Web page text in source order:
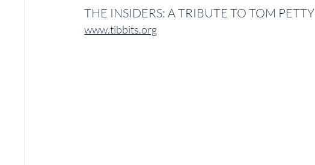
THE INSIDERS: A TRIBUTE TO TOM PETTY
www.tibbits.org